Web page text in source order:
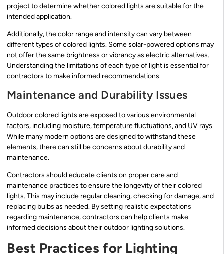
project to determine whether colored lights are suitable for the
intended application.
Additionally, the color range and intensity can vary between
different types of colored lights. Some solar-powered options may
not offer the same brightness or vibrancy as electric alternatives.
Understanding the limitations of each type of light is essential for
contractors to make informed recommendations.
Maintenance and Durability Issues
Outdoor colored lights are exposed to various environmental
factors, including moisture, temperature fluctuations, and UV rays.
While many modern options are designed to withstand these
elements, there can still be concerns about durability and
maintenance.
Contractors should educate clients on proper care and
maintenance practices to ensure the longevity of their colored
lights. This may include regular cleaning, checking for damage, and
replacing bulbs as needed. By setting realistic expectations
regarding maintenance, contractors can help clients make
informed decisions about their outdoor lighting solutions.
Best Practices for Lighting